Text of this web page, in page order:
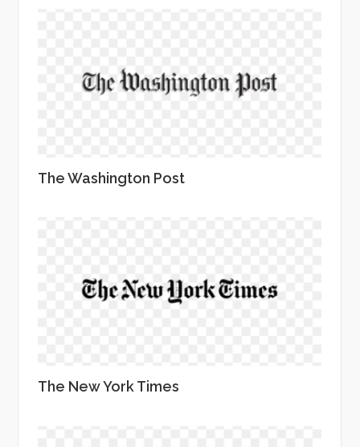
The Washington Post
The New York Times